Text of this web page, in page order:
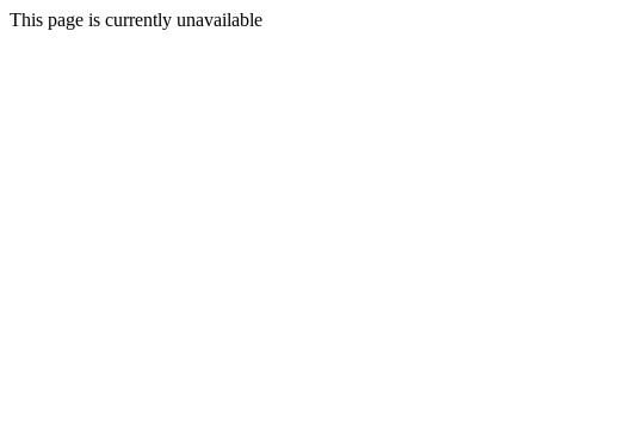
This page is currently unavailable